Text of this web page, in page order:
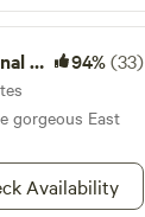
94%(33)
gorgeous East
Availability